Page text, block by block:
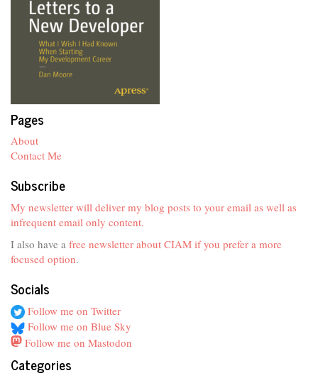
Pages
About
Contact Me
Subscribe
My newsletter will deliver my blog posts to your email as well as
infrequent email only content.
I also have a free newsletter about CIAM if you prefer a more
focused option.
Socials
Follow me on Twitter
Follow me on Blue Sky
Follow me on Mastodon
Categories